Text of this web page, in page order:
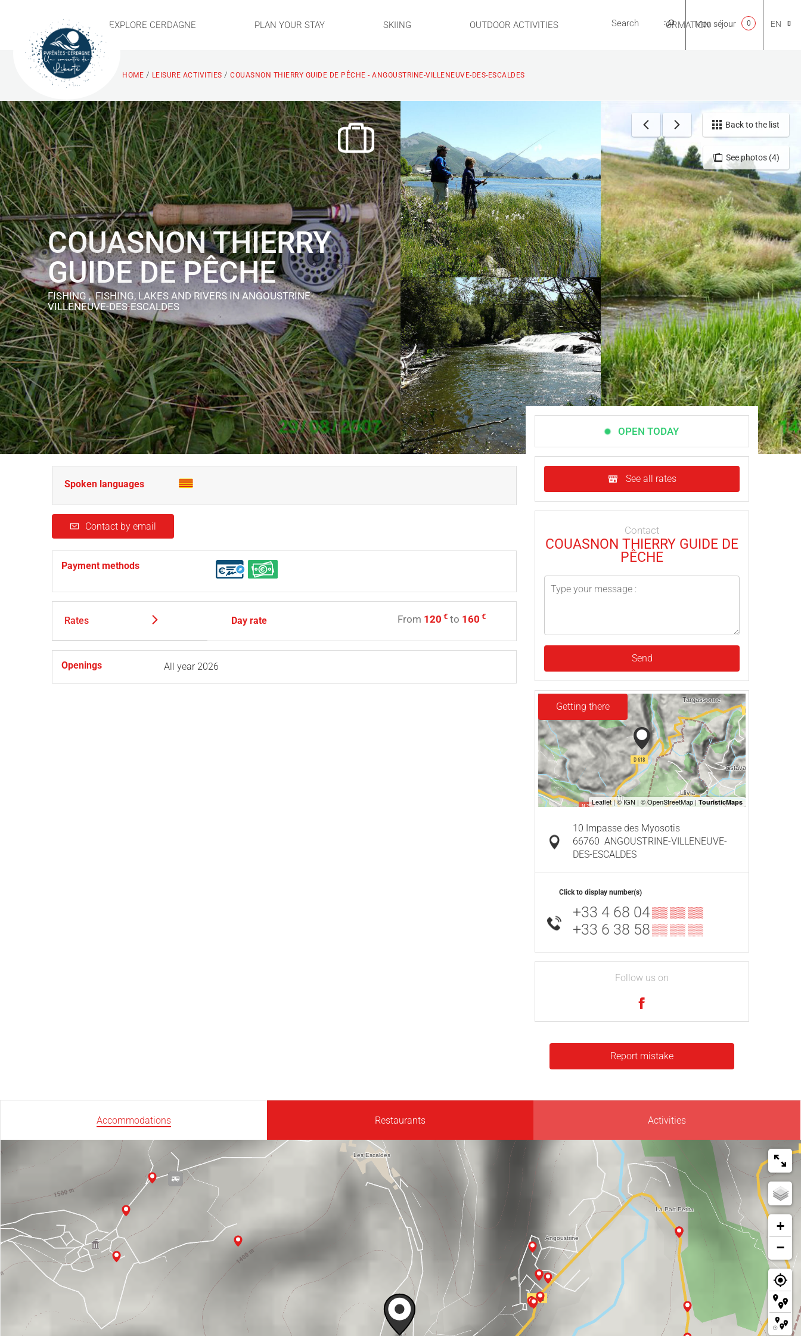
EXPLORE CERDAGNE PLAN YOUR STAY SKIING OUTDOOR ACTIVITIES USEFUL INFORMATION
NL
EN
FR
ES
Mon séjour 0
HOME / LEISURE ACTIVITIES / COUASNON THIERRY GUIDE DE PÊCHE - ANGOUSTRINE-VILLENEUVE-DES-ESCALDES
See photos (4)
Back to the list
COUASNON THIERRY
GUIDE DE PÊCHE
FISHING , FISHING, LAKES AND RIVERS IN ANGOUSTRINE-
VILLENEUVE-DES-ESCALDES
Spoken languages
Contact by email
Payment methods
Rates Day rate From 120 € to 160 €
Openings All year 2026
OPEN TODAY
See all rates
Contact
COUASNON THIERRY GUIDE DE
PÊCHE
Send
Getting there
10 Impasse des Myosotis
66760 ANGOUSTRINE-VILLENEUVE-
DES-ESCALDES
Click to display number(s)
+33 4 68 04▒▒ ▒▒ ▒▒
+33 6 38 58▒▒ ▒▒ ▒▒
Follow us on
Report mistake
Accommodations Restaurants Activities
+
−